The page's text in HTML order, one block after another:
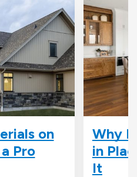
on
Pro
Why
in
It